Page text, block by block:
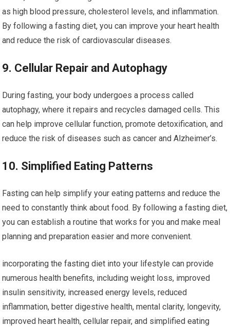
⁤as high blood pressure,⁤ cholesterol levels,‍ and ⁢inflammation.
By following a fasting diet, you can improve your heart ​health
and reduce the risk of cardiovascular diseases.
9. Cellular ‍Repair and Autophagy
During fasting, your body⁢ undergoes a process called
autophagy, where it repairs and recycles damaged cells. This
can help improve cellular function, promote detoxification, and
reduce the risk of diseases‌ such⁤ as cancer and Alzheimer’s.
10. Simplified Eating Patterns
Fasting can help simplify your eating patterns and reduce the
need ‌to constantly think about food. ‍By following a fasting​ diet,
⁤you‌ can⁣ establish a routine that works for you and make meal
planning ⁢and preparation easier and more convenient.
incorporating the fasting diet into your lifestyle⁢ can ⁤provide
numerous health ‍benefits, including weight loss, improved
insulin sensitivity, increased energy levels, reduced
⁢inflammation, better digestive ​health, ⁤mental clarity, ‌longevity,
improved heart health, cellular repair, and simplified eating